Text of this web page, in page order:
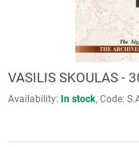
VASILIS SKOULAS -
Availability: In stock Code: